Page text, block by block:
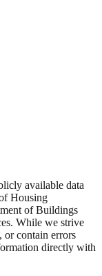
available data
Housing
of Buildings
While we strive
or contain errors
directly with